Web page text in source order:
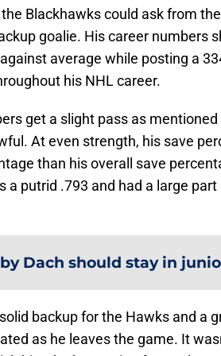
Blackhawks could ask from
goalie. His career numbers
average while posting a
his NHL career.
get a slight pass as
At even strength, his save
than his overall save
putrid .793 and had a large part
Dach should stay in
backup for the Hawks and a
as he leaves the game. It